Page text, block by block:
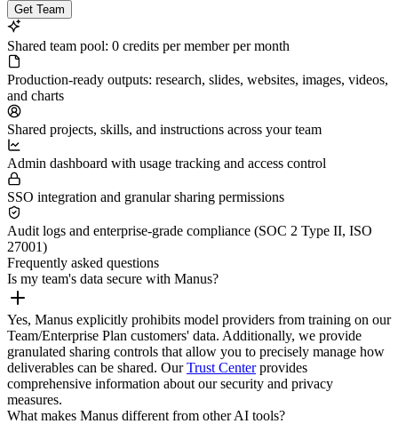
Get Team
Shared team pool: 0 credits per member per month
Production-ready outputs: research, slides, websites, images, videos,
and charts
Shared projects, skills, and instructions across your team
Admin dashboard with usage tracking and access control
SSO integration and granular sharing permissions
Audit logs and enterprise-grade compliance (SOC 2 Type II, ISO
27001)
Frequently asked questions
Is my team's data secure with Manus?
Yes, Manus explicitly prohibits model providers from training on our
Team/Enterprise Plan customers' data. Additionally, we provide
granulated sharing controls that allow you to precisely manage how
deliverables can be shared. OurTrust Centerprovides
comprehensive information about our security and privacy
measures.
What makes Manus different from other AI tools?